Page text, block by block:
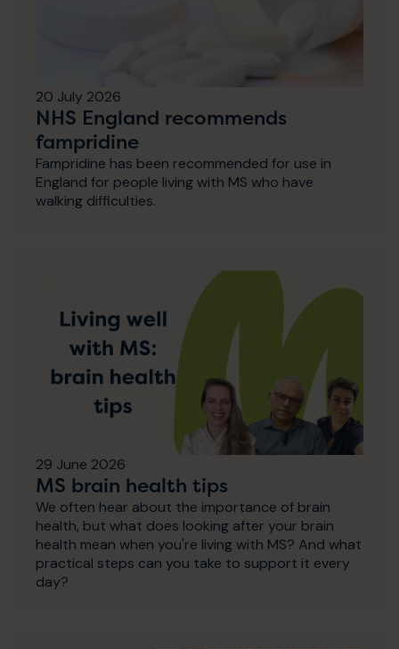
20 July 2026
NHS England recommends
fampridine
Fampridine has been recommended for use in
England for people living with MS who have
walking difficulties.
29 June 2026
MS brain health tips
We often hear about the importance of brain
health, but what does looking after your brain
health mean when you're living with MS? And what
practical steps can you take to support it every
day?